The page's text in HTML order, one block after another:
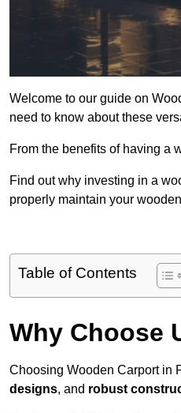
Welcome to our guide on
need to know about these
From the benefits of having a
Find out why investing in a
properly maintain your
Table of Contents
Why Choose
Choosing Wooden Carport in
designs, and robust